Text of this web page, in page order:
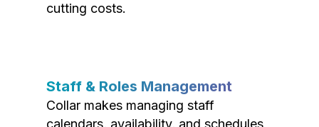
cutting costs.
Staff & Roles Management
Collar makes managing staff
calendars, availability, and schedules